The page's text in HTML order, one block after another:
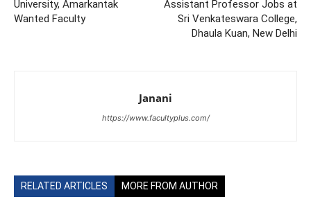
University, Amarkantak
Wanted Faculty
Assistant Professor Jobs at
Sri Venkateswara College,
Dhaula Kuan, New Delhi
Janani
https://www.facultyplus.com/
RELATED ARTICLES MORE FROM AUTHOR